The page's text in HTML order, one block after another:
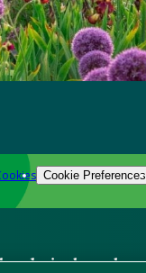
Cookie Preferences
gardening know-how